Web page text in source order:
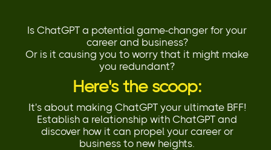
Is ChatGPT a potential game-changer for your
career and business?
Or is it causing you to worry that it might make
you redundant?
Here's the scoop:
It's about making ChatGPT your ultimate BFF!
Establish a relationship with ChatGPT and
discover how it can propel your career or
business to new heights.